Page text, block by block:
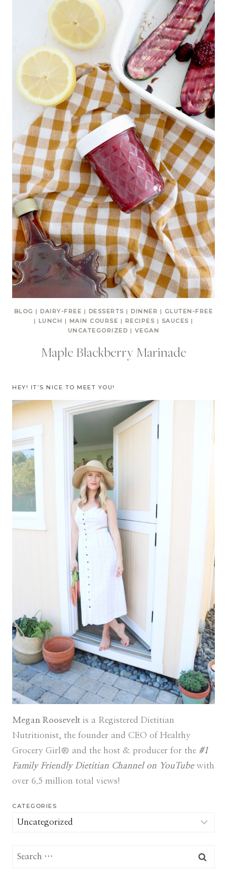
BLOG | DAIRY-FREE | DESSERTS | DINNER | GLUTEN-FREE
| LUNCH | MAIN COURSE | RECIPES | SAUCES |
UNCATEGORIZED | VEGAN
Maple Blackberry Marinade
HEY! IT’S NICE TO MEET YOU!
Megan Rooseveltis a Registered Dietitian
Nutritionist, the founder and CEO of Healthy
Grocery Girl® and the host & producer for the #1
Family Friendly Dietitian Channel on YouTube with
over 6.5 million total views!
CATEGORIES
Categories
Search